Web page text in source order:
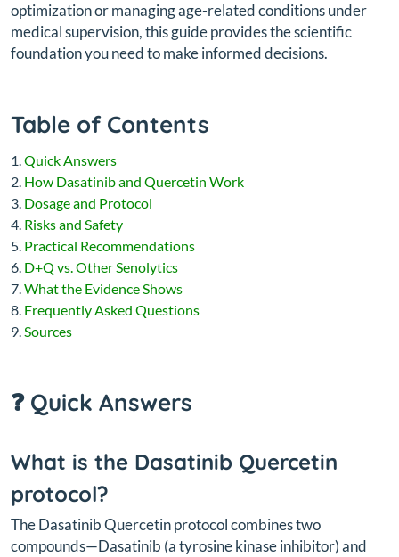
optimization or managing age-related conditions under
medical supervision, this guide provides the scientific
foundation you need to make informed decisions.
Table of Contents
Quick Answers
How Dasatinib and Quercetin Work
Dosage and Protocol
Risks and Safety
Practical Recommendations
D+Q vs. Other Senolytics
What the Evidence Shows
Frequently Asked Questions
Sources
❓ Quick Answers
What is the Dasatinib Quercetin
protocol?
The Dasatinib Quercetin protocol combines two
compounds—Dasatinib (a tyrosine kinase inhibitor) and